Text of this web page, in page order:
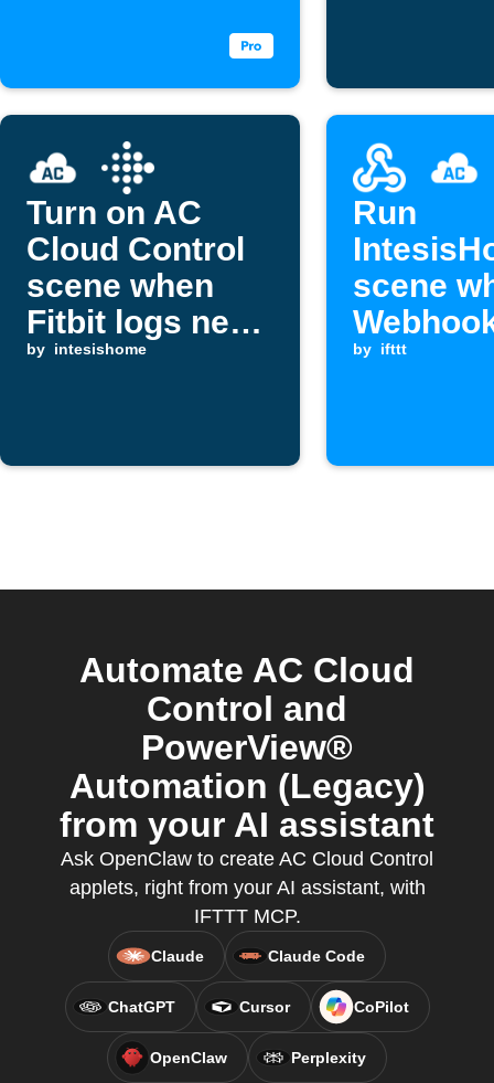
Turn on AC
Cloud Control
scene when
Fitbit logs new
sleep
by intesishome
Run
scene
is
by ifttt
Automate AC Cloud
Control and
PowerView®
Automation (Legacy)
from your AI assistant
Ask OpenClaw to create AC Cloud Control
applets, right from your AI assistant, with
IFTTT MCP.
Claude Claude Code
ChatGPT Cursor CoPilot
OpenClaw Perplexity